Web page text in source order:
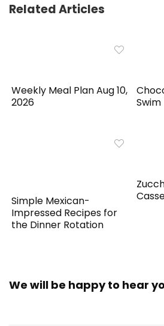
Related Articles
Weekly Meal Plan Aug 10,
2026
Swim
Simple Mexican-
Impressed Recipes for
the Dinner Rotation
We will be happy to hear